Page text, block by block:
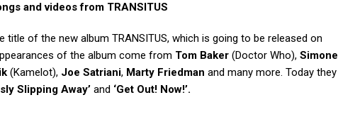
and videos from TRANSITUS
title of the new album TRANSITUS, which is going to be released on
of the album come from Tom Baker (Doctor Who), Simone
(Kamelot), Joe Satriani, Marty Friedman and many more. Today they
Slipping Away’ and ‘Get Out! Now!’.